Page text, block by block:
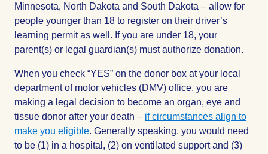
Minnesota, North Dakota and South Dakota – allow for
people younger than 18 to register on their driver’s
learning permit as well. If you are under 18, your
parent(s) or legal guardian(s) must authorize donation.
When you check “YES” on the donor box at your local
department of motor vehicles (DMV) office, you are
making a legal decision to become an organ, eye and
tissue donor after your death – if circumstances align to
make you eligible. Generally speaking, you would need
to be (1) in a hospital, (2) on ventilated support and (3)